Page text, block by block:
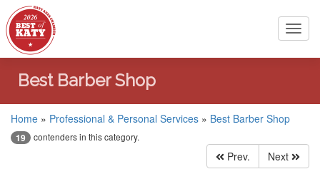
Best Barber Shop
Home » Professional & Personal Services » Best Barber Shop
19 contenders in this category.
Prev. Next